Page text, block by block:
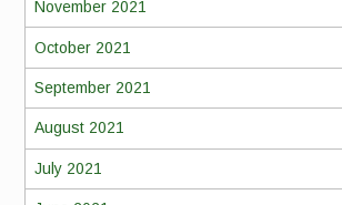
November 2021
October 2021
September 2021
August 2021
July 2021